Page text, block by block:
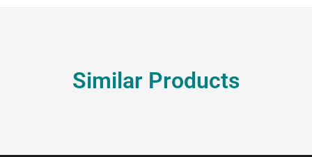
Similar Products